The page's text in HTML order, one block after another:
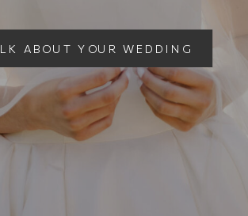
ABOUT YOUR WEDDING